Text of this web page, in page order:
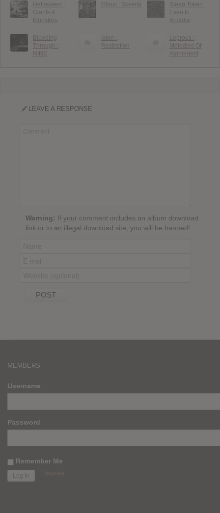
Helloween :
Giants &
Monsters
Ghost : Skeletá
Sleep Token :
Even In
Arcadia
Bleeding
Through :
NINE
Ixion :
Restriction
Leprous :
Melodies Of
Atonement
LEAVE A RESPONSE
Warning: If your comment includes an album download
link or to an illegal download site, you will be banned!
MEMBERS
Username
Password
Remember Me
Register